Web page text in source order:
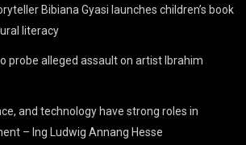
Bibiana Gyasi launches children’s book
literacy
probe alleged assault on artist Ibrahim
and technology have strong roles in
– Ing Ludwig Annang Hesse